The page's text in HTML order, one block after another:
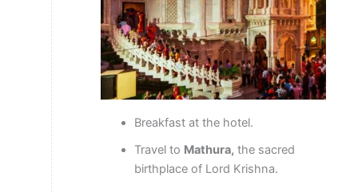
Breakfast at the hotel.
Travel to Mathura, the sacred
birthplace of Lord Krishna.